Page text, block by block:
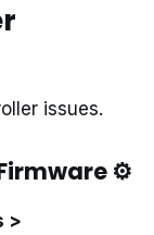
issues.
⚙️
>